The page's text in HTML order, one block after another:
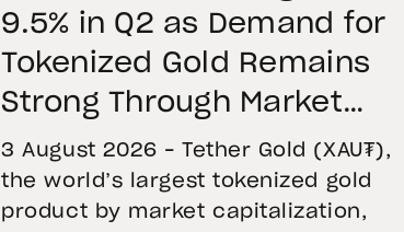
9.5% in Q2 as Demand for
Tokenized Gold Remains
Strong Through Market
Volatility
3 August 2026 – Tether Gold (XAU₮),
the world’s largest tokenized gold
product by market capitalization,